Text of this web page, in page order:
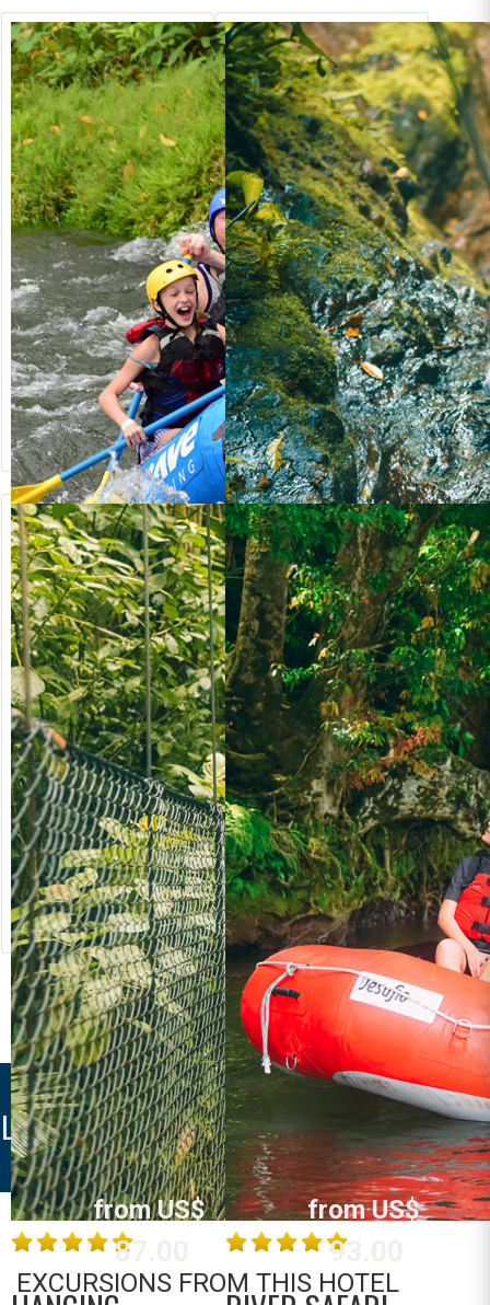
from US$
90.50
RIVER RAFTING
Costa Rica
La Fortuna /
Arenal
MORE INFO
from US$
123.00
LOST CANYON
Costa Rica
La Fortuna /
Arenal
MORE INFO
from US$
87.00
from US$
93.00
LA FORTUNA DOWNTOWN
EXCURSIONS FROM THIS HOTEL